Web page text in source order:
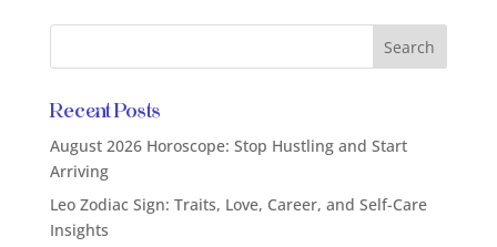
Recent Posts
August 2026 Horoscope: Stop Hustling and Start
Arriving
Leo Zodiac Sign: Traits, Love, Career, and Self-Care
Insights